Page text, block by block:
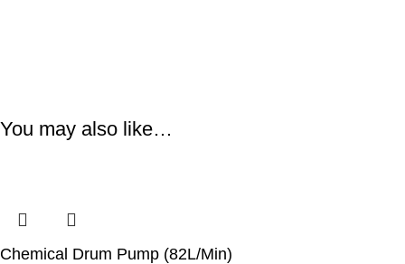
You may also like…
Chemical Drum Pump (82L/Min)